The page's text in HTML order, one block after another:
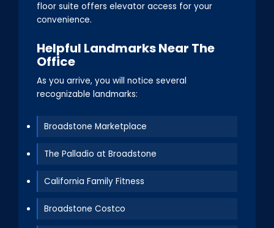
floor suite offers elevator access for your
convenience.
Helpful Landmarks Near The
Office
As you arrive, you will notice several
recognizable landmarks:
Broadstone Marketplace
The Palladio at Broadstone
California Family Fitness
Broadstone Costco